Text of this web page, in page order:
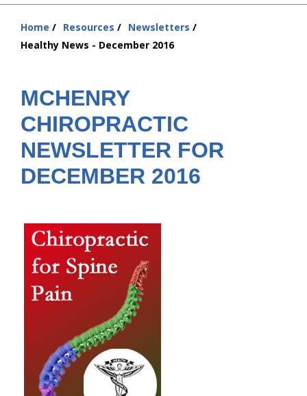
New Patient Center
Resources
Contact Us
Home Resources
Newsletters
Healthy News - December 2016
MCHENRY
CHIROPRACTIC
NEWSLETTER FOR
DECEMBER 2016